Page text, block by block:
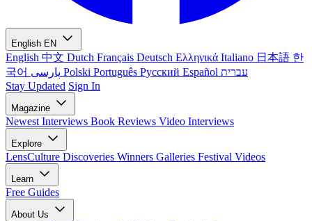
English EN
English 中文 Dutch Français Deutsch Ελληνικά Italiano 日本語 한
국어
Polski Português Русский Español עברית
Stay Updated Sign In
Magazine
Newest Interviews Book Reviews Video Interviews
Explore
LensCulture Discoveries Winners Galleries Festival Videos
Learn
Free Guides
About Us